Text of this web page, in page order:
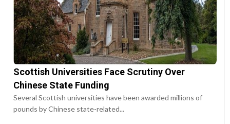
Scottish Universities Face Scrutiny Over
Chinese State Funding
Several Scottish universities have been awarded millions of
pounds by Chinese state-related...